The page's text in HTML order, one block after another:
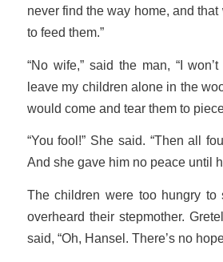
never find the way home, and that
to feed them.”
“No wife,” said the man, “I
leave my children alone in the
would come and tear them to
“You fool!” She said. “Then all
And she gave him no peace until
The children were too hungry to
overheard their stepmother.
said, “Oh, Hansel. There’s no